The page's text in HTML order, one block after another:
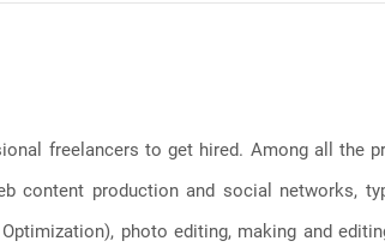
freelancers to get hired. Among all the
content production and social networks,
photo editing, making and